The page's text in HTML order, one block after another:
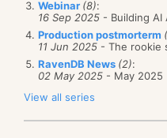
Webinar (8):
16 Sep 2025 - Building AI
Production postmorterm
11 Jun 2025 - The rookie
RavenDB News (2):
02 May 2025 - May 2025
View all series